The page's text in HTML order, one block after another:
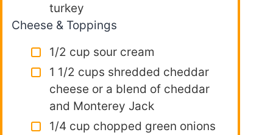
turkey
Cheese & Toppings
1/2 cup sour cream
1 1/2 cups shredded cheddar
cheese or a blend of cheddar
and Monterey Jack
1/4 cup chopped green onions